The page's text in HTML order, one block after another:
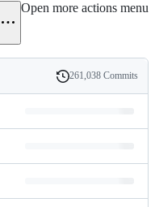
Open more actions menu
History
261,038 Commits